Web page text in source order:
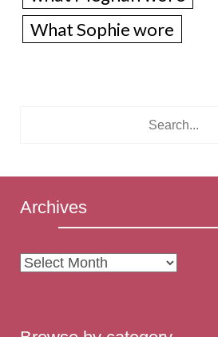
What Sophie wore
Archives
Archives